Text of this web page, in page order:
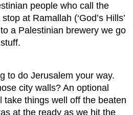
people who call the
at Ramallah (‘God’s Hills’
a Palestinian brewery we go
to do Jerusalem your way.
city walls? An optional
take things well off the beaten
at the ready as we hit the